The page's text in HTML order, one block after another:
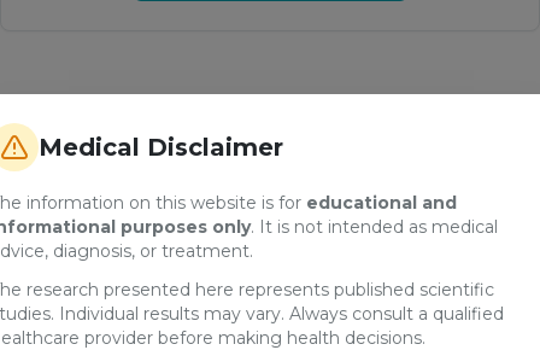
Medical Disclaimer
information on this website is for educational and
purposes only. It is not intended as medical
diagnosis, or treatment.
research presented here represents published scientific
Individual results may vary. Always consult a qualified
provider before making health decisions.